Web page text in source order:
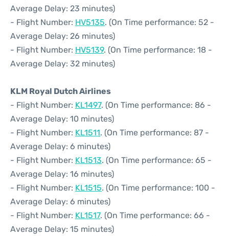
Average Delay: 23 minutes)
- Flight Number: HV5135. (On Time performance: 52 -
Average Delay: 26 minutes)
- Flight Number: HV5139. (On Time performance: 18 -
Average Delay: 32 minutes)
KLM Royal Dutch Airlines
- Flight Number: KL1497. (On Time performance: 86 -
Average Delay: 10 minutes)
- Flight Number: KL1511. (On Time performance: 87 -
Average Delay: 6 minutes)
- Flight Number: KL1513. (On Time performance: 65 -
Average Delay: 16 minutes)
- Flight Number: KL1515. (On Time performance: 100 -
Average Delay: 6 minutes)
- Flight Number: KL1517. (On Time performance: 66 -
Average Delay: 15 minutes)